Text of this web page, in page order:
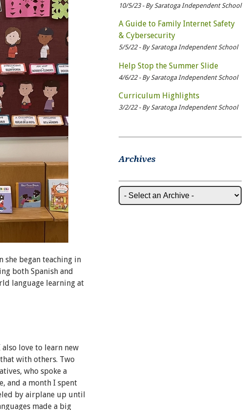
she began teaching in
both Spanish and
language learning at
love to learn new
with others. Two
who spoke a
and a month I spent
by airplane up until
made a big
10/5/23 - By Saratoga Independent School
A Guide to Family Internet Safety
& Cybersecurity
5/5/22 - By Saratoga Independent School
Help Stop the Summer Slide
4/6/22 - By Saratoga Independent School
Curriculum Highlights
3/2/22 - By Saratoga Independent School
Archives